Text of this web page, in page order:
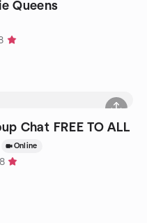
Queens
Chat FREE TO ALL
Online